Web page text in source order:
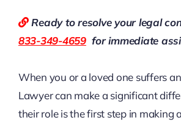
Ready to resolve your legal
833-349-4659for immediate
When you or a loved one suffers
Lawyercan make a significant
their role is the first step in making